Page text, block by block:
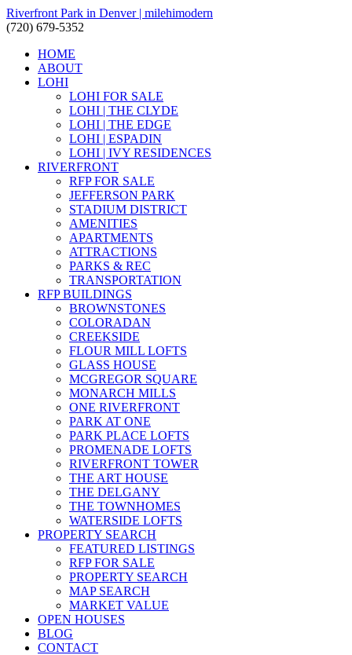
Riverfront Park in Denver | milehimodern
(720) 679-5352
HOME
ABOUT
LOHI
LOHI FOR SALE
LOHI | THE CLYDE
LOHI | THE EDGE
LOHI | ESPADIN
LOHI | IVY RESIDENCES
RIVERFRONT
RFP FOR SALE
JEFFERSON PARK
STADIUM DISTRICT
AMENITIES
APARTMENTS
ATTRACTIONS
PARKS & REC
TRANSPORTATION
RFP BUILDINGS
BROWNSTONES
COLORADAN
CREEKSIDE
FLOUR MILL LOFTS
GLASS HOUSE
MCGREGOR SQUARE
MONARCH MILLS
ONE RIVERFRONT
PARK AT ONE
PARK PLACE LOFTS
PROMENADE LOFTS
RIVERFRONT TOWER
THE ART HOUSE
THE DELGANY
THE TOWNHOMES
WATERSIDE LOFTS
PROPERTY SEARCH
FEATURED LISTINGS
RFP FOR SALE
PROPERTY SEARCH
MAP SEARCH
MARKET VALUE
OPEN HOUSES
BLOG
CONTACT